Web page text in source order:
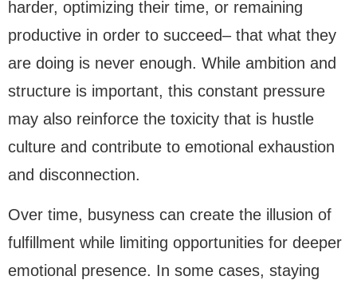
harder, optimizing their time, or remaining
productive in order to succeed– that what they
are doing is never enough. While ambition and
structure is important, this constant pressure
may also reinforce the toxicity that is hustle
culture and contribute to emotional exhaustion
and disconnection.
Over time, busyness can create the illusion of
fulfillment while limiting opportunities for deeper
emotional presence. In some cases, staying